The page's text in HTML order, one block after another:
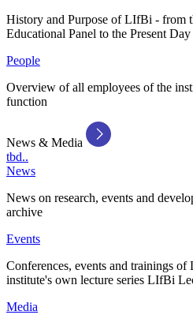
History and Purpose of LIfBi - from
Educational Panel to the Present Day
People
Overview of all employees of the
function
News & Media
tbd..
News
News on research, events and
archive
Events
Conferences, events and trainings
institute's own lecture series LIfBi
Media